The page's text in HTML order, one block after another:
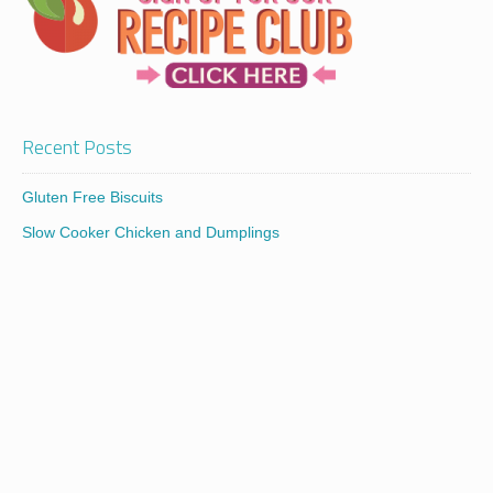
Recent Posts
Gluten Free Biscuits
Slow Cooker Chicken and Dumplings